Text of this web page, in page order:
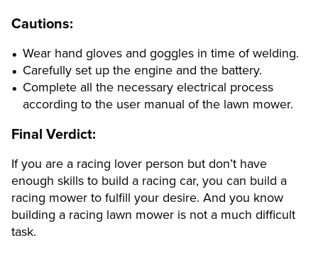
Cautions:
Wear hand gloves and goggles in time of welding.
Carefully set up the engine and the battery.
Complete all the necessary electrical process
according to the user manual of the lawn mower.
Final Verdict:
If you are a racing lover person but don’t have
enough skills to build a racing car, you can build a
racing mower to fulfill your desire. And you know
building a racing lawn mower is not a much difficult
task.